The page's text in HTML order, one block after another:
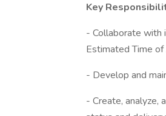
Key
- Collaborate with
Estimated Time
- Develop and
- Create, analyze,